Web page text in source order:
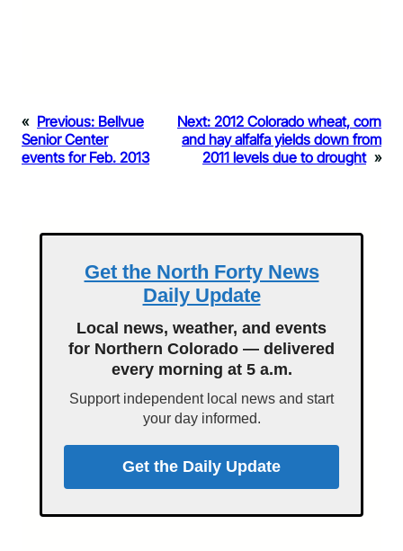
« Previous: Bellvue
Senior Center
events for Feb. 2013
Next: 2012 Colorado wheat, corn
and hay alfalfa yields down from
2011 levels due to drought »
Get the North Forty News
Daily Update
Local news, weather, and events
for Northern Colorado — delivered
every morning at 5 a.m.
Support independent local news and start
your day informed.
Get the Daily Update